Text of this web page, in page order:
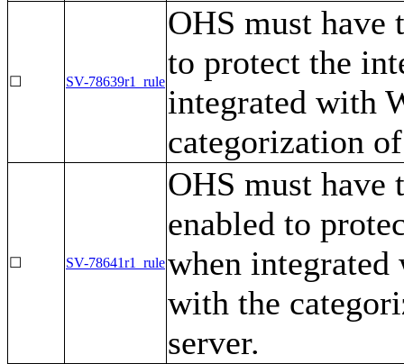
☐ SV-78639r1_rule
OHS must have
to protect the
integrated with
categorization
☐ SV-78641r1_rule
OHS must
enabled to
when
with the
server.